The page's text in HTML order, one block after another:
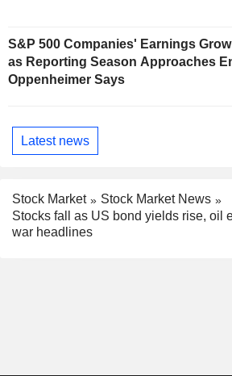
S&P 500 Companies' Earnings
as Reporting Season Approaches
Oppenheimer Says
Latest news
Stock Market
Stock Market News
Stocks fall as US bond yields rise, oil
war headlines